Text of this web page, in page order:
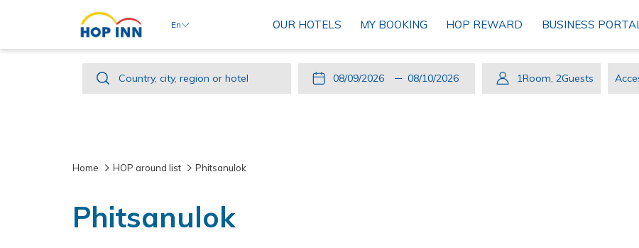
En OUR HOTELS MY BOOKING HOP REWARD BUSINESS PORTAL
Country,
city,
Country, city, region or hotel
Check
In
This
button
Selected
check
Check
Out
This
button
Selected
check
1Room, 2Guests
Home HOP around list Phitsanulok
Phitsanulok